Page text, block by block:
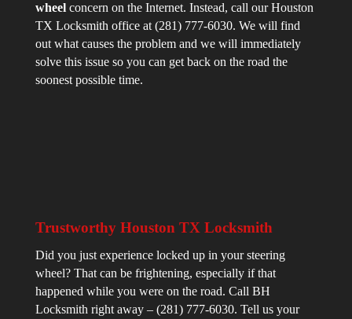
wheelconcern on the Internet. Instead, call our Houston
TX Locksmith office at (281) 777-6030. We will find
out what causes the problem and we will immediately
solve this issue so you can get back on the road the
soonest possible time.
Trustworthy Houston TX Locksmith
Did you just experience locked up in your steering
wheel? That can be frightening, especially if that
happened while you were on the road. Call BH
Locksmith right away – (281) 777-6030. Tell us your